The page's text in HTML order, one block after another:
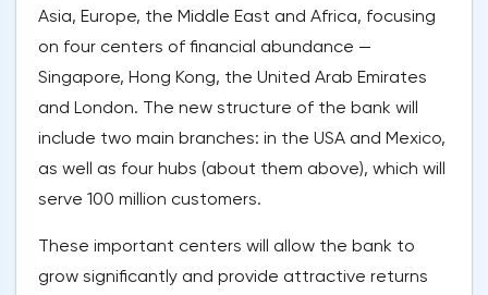
Asia, Europe, the Middle East and Africa, focusing
on four centers of financial abundance —
Singapore, Hong Kong, the United Arab Emirates
and London. The new structure of the bank will
include two main branches: in the USA and Mexico,
as well as four hubs (about them above), which will
serve 100 million customers.
These important centers will allow the bank to
grow significantly and provide attractive returns